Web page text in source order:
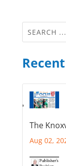
The
Aug 02,